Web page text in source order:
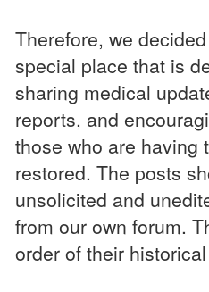
Therefore, we
special place that is
sharing medical
reports, and
those who are having
restored. The posts
unsolicited and
from our own forum.
order of their